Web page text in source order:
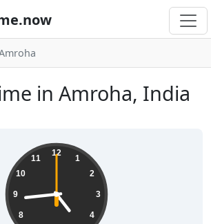
in Amroha, India
12
1
2
3
4
8
9
10
11